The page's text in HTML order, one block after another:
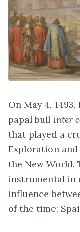
On May 4,
papal bull Inter
that played a
Exploration
the New World.
instrumental in
influence
of the time: